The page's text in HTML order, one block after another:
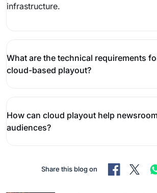
infrastructure.
What are the technical requirements
cloud-based playout?
How can cloud playout help
audiences?
Share this blog on